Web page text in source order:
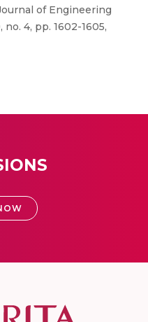
of Engineering
4, pp. 1602-1605,